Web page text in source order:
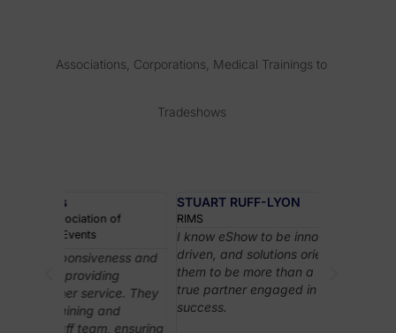
Associations, Corporations, Medical Trainings to
Tradeshows
STUART RUFF-LYON
RIMS
I know eShow to be innovative, customer
driven, and solutions oriented. I consider
them to be more than a vendor; they are a
true partner engaged in their customers’
success.